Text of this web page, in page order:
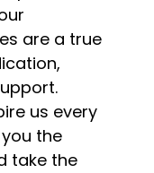
are a true
us every
the
take the